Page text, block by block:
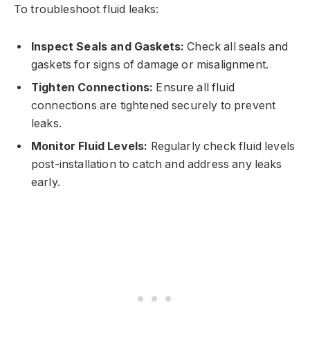
To troubleshoot fluid leaks:
Inspect Seals and Gaskets: Check all seals and
gaskets for signs of damage or misalignment.
Tighten Connections: Ensure all fluid
connections are tightened securely to prevent
leaks.
Monitor Fluid Levels: Regularly check fluid levels
post-installation to catch and address any leaks
early.